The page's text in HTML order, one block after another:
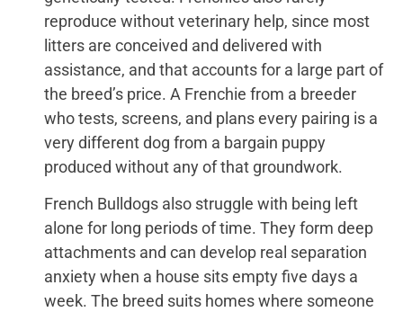
reproduce without veterinary help, since most
litters are conceived and delivered with
assistance, and that accounts for a large part of
the breed’s price. A Frenchie from a breeder
who tests, screens, and plans every pairing is a
very different dog from a bargain puppy
produced without any of that groundwork.
French Bulldogs also struggle with being left
alone for long periods of time. They form deep
attachments and can develop real separation
anxiety when a house sits empty five days a
week. The breed suits homes where someone